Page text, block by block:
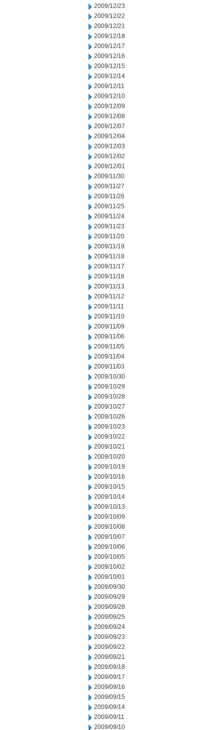
2009/12/23
2009/12/22
2009/12/21
2009/12/18
2009/12/17
2009/12/16
2009/12/15
2009/12/14
2009/12/11
2009/12/10
2009/12/09
2009/12/08
2009/12/07
2009/12/04
2009/12/03
2009/12/02
2009/12/01
2009/11/30
2009/11/27
2009/11/26
2009/11/25
2009/11/24
2009/11/23
2009/11/20
2009/11/19
2009/11/18
2009/11/17
2009/11/16
2009/11/13
2009/11/12
2009/11/11
2009/11/10
2009/11/09
2009/11/06
2009/11/05
2009/11/04
2009/11/03
2009/10/30
2009/10/29
2009/10/28
2009/10/27
2009/10/26
2009/10/23
2009/10/22
2009/10/21
2009/10/20
2009/10/19
2009/10/16
2009/10/15
2009/10/14
2009/10/13
2009/10/09
2009/10/08
2009/10/07
2009/10/06
2009/10/05
2009/10/02
2009/10/01
2009/09/30
2009/09/29
2009/09/28
2009/09/25
2009/09/24
2009/09/23
2009/09/22
2009/09/21
2009/09/18
2009/09/17
2009/09/16
2009/09/15
2009/09/14
2009/09/11
2009/09/10